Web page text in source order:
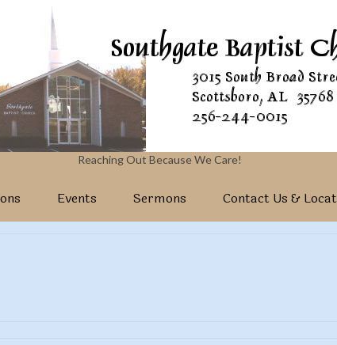
Reaching Out Because We Care!
Events Sermons Contact Us &